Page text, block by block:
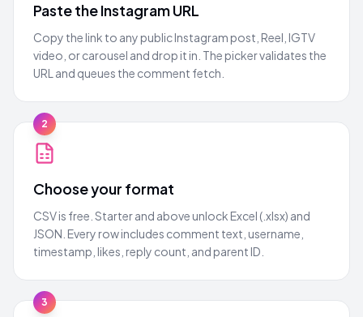
Paste the Instagram URL
Copy the link to any public Instagram post, Reel, IGTV
video, or carousel and drop it in. The picker validates the
URL and queues the comment fetch.
2
Choose your format
CSV is free. Starter and above unlock Excel (.xlsx) and
JSON. Every row includes comment text, username,
timestamp, likes, reply count, and parent ID.
3